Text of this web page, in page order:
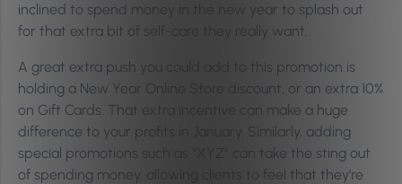
inclined to spend money in the new year to splash out
for that extra bit of self-care they really want.
A great extra push you could add to this promotion is
holding a New Year Online Store discount, or an extra 10%
on Gift Cards. That extra incentive can make a huge
difference to your profits in January. Similarly, adding
special promotions such as “XYZ” can take the sting out
of spending money, allowing clients to feel that they’re